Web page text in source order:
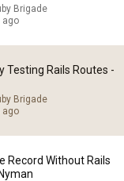
Brigade
ago
Testing Rails Routes -
Brigade
ago
Record Without Rails